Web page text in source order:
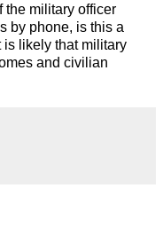
the military officer
by phone, is this a
is likely that military
and civilian